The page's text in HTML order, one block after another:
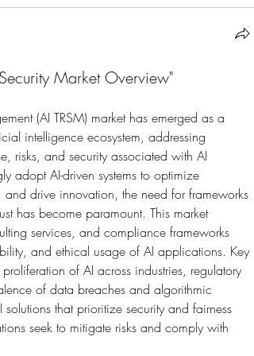
Market Overview"
(AI TRSM) market has emerged as a
intelligence ecosystem, addressing
risks, and security associated with AI
adopt AI-driven systems to optimize
drive innovation, the need for frameworks
has become paramount. This market
services, and compliance frameworks
and ethical usage of AI applications. Key
of AI across industries, regulatory
of data breaches and algorithmic
that prioritize security and fairness
seek to mitigate risks and comply with